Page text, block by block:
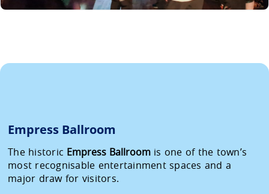
Empress Ballroom
The historic Empress Ballroomis one of the town’s
most recognisable entertainment spaces and a
major draw for visitors.